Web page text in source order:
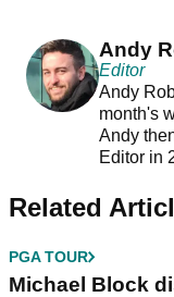
Andy
Editor
Andy
month's
Andy
Editor in
Related
PGA TOUR
Michael Block